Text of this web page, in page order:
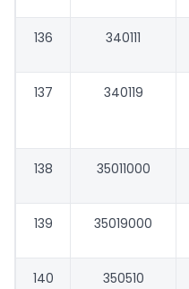
136 340111
137 340119
138 35011000
139 35019000
140 350510